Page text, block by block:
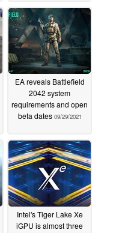
EA reveals Battlefield
2042 system
requirements and open
beta dates 09/29/2021
Intel's Tiger Lake Xe
iGPU is almost three